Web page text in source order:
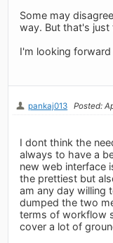
Some may
way. But that's just
I'm looking
pankaj013 Posted:
I dont think the
always to have a
new web interface
the prettiest but
am any day willing
dumped the two
terms of workflow
cover a lot of